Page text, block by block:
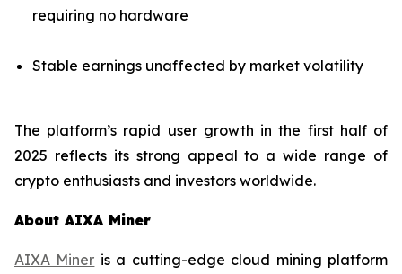
requiring no hardware
Stable earnings unaffected by market volatility
The platform’s rapid user growth in the first half of
2025 reflects its strong appeal to a wide range of
crypto enthusiasts and investors worldwide.
About AIXA Miner
AIXA Miner is a cutting-edge cloud mining platform